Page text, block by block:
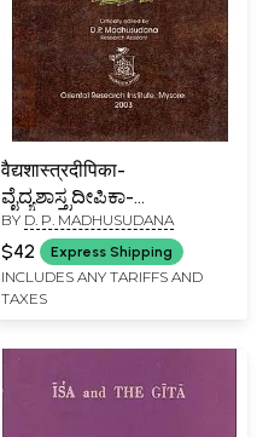
वैद्यशास्त्रदीपिका-
ವೈದ್ಯಶಾಸ್ತ್ರದೀಪಿಕಾ-
Vaidyasastradipika
(Kannada)
BY D. P. MADHUSUDANA
$42 Express Shipping
INCLUDES ANY TARIFFS AND
TAXES